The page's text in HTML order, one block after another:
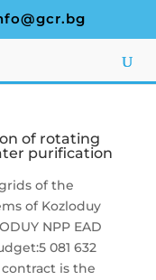
of rotating
purification
of the
of Kozloduy
NPP EAD
081 632
is the